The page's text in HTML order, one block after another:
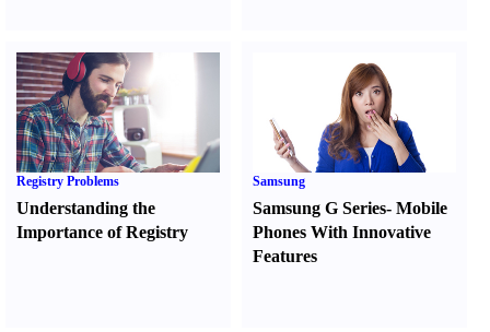
Registry Problems
Understanding the
Importance of Registry
Samsung
Samsung G Series-Mobile
Phones With Innovative
Features